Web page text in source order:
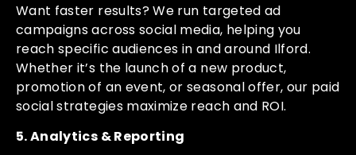
Want faster results? We run targeted ad
campaigns across social media, helping you
reach specific audiences in and around Ilford.
Whether it’s the launch of a new product,
promotion of an event, or seasonal offer, our paid
social strategies maximize reach and ROI.
5. Analytics & Reporting